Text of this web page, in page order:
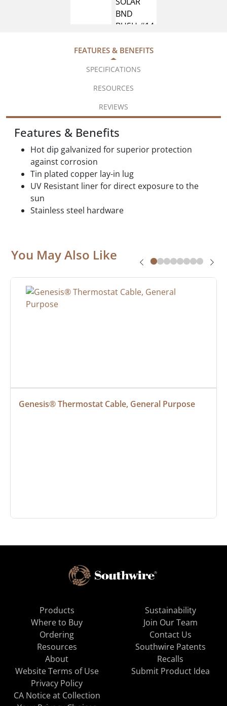
FEATURES & BENEFITS
SPECIFICATIONS
RESOURCES
REVIEWS
Features & Benefits
Hot dip galvanized for superior protection
against corrosion
Tin plated copper lay-in lug
UV Resistant liner for direct exposure to the
sun
Stainless steel hardware
You May Also Like
Genesis® Thermostat Cable, General Purpose
Products
Where to Buy
Ordering
Resources
About
Sustainability
Join Our Team
Contact Us
Southwire Patents
Recalls
Website Terms of Use
Privacy Policy
CA Notice at Collection
Submit Product Idea